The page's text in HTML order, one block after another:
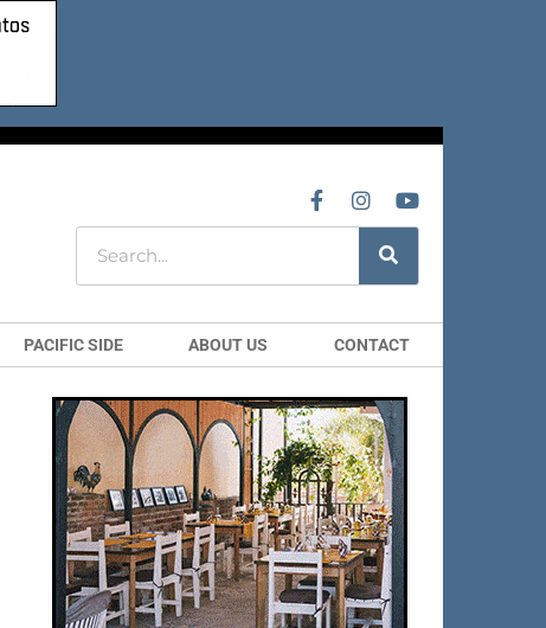
PACIFIC SIDE ABOUT US CONTACT